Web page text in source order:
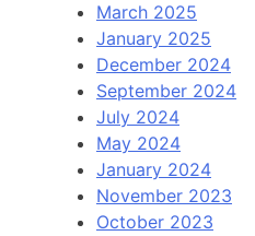
March 2025
January 2025
December 2024
September 2024
July 2024
May 2024
January 2024
November 2023
October 2023